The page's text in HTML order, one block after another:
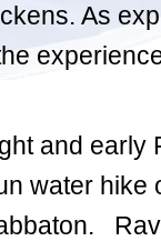
As
and early
water hike
Rav